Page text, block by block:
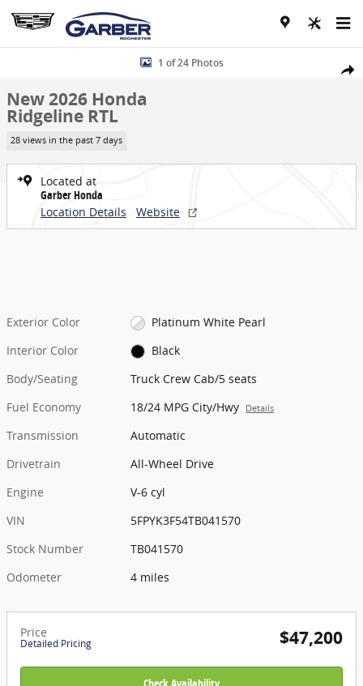
Skip to main content
Share
New 2026 Honda Ridgeline RTL Truck Crew Cab Photo 1 of 24
1 of 24 Photos
New 2026 Honda
Ridgeline RTL
28 views in the past 7 days
Located at
Garber Honda
Location Details
Website
Exterior Color
Platinum White Pearl
Interior Color
Black
Body/Seating
Truck Crew Cab/5 seats
Fuel Economy
18/24 MPG City/Hwy Details
Transmission
Automatic
Drivetrain
All-Wheel Drive
Engine
V-6 cyl
VIN
5FPYK3F54TB041570
Stock Number
TB041570
Odometer
4 miles
Price
Detailed Pricing $47,200